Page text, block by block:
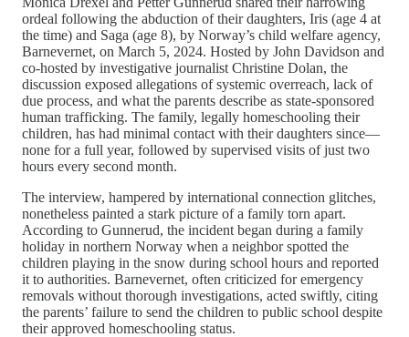
ordeal following the abduction of their daughters, Iris (age 4 at
the time) and Saga (age 8), by Norway’s child welfare agency,
Barnevernet, on March 5, 2024. Hosted by John Davidson and
co-hosted by investigative journalist Christine Dolan, the
discussion exposed allegations of systemic overreach, lack of
due process, and what the parents describe as state-sponsored
human trafficking. The family, legally homeschooling their
children, has had minimal contact with their daughters since—
none for a full year, followed by supervised visits of just two
hours every second month.
The interview, hampered by international connection glitches,
nonetheless painted a stark picture of a family torn apart.
According to Gunnerud, the incident began during a family
holiday in northern Norway when a neighbor spotted the
children playing in the snow during school hours and reported
it to authorities. Barnevernet, often criticized for emergency
removals without thorough investigations, acted swiftly, citing
the parents’ failure to send the children to public school despite
their approved homeschooling status.